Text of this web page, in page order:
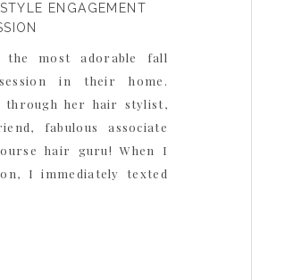
ENGAGEMENT
the most adorable fall
in their home.
through her hair stylist,
fabulous associate
hair guru! When I
I immediately texted